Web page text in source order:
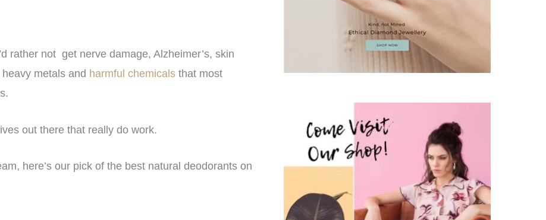
rather not get nerve damage, Alzheimer’s, skin
metals and harmful chemicals that most
out there that really do work.
here’s our pick of the best natural deodorants on